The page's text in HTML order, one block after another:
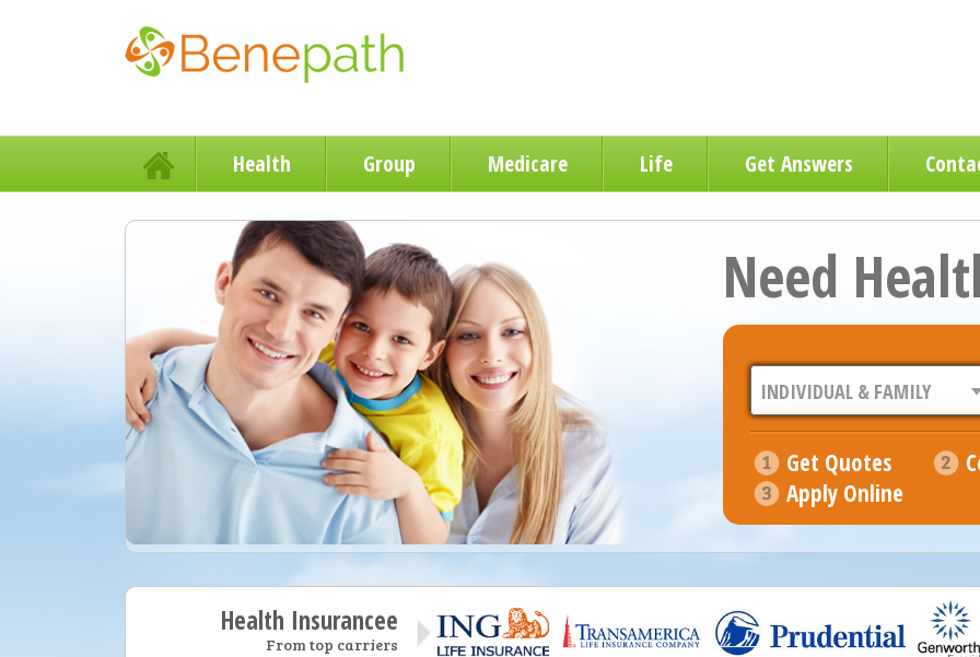
Health Group Medicare Life Get Answers
Need
Get Quotes
Apply Online
Health Insurancee
From top carriers